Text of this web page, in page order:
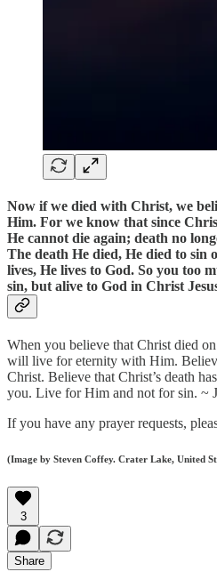
Now if we died with Christ, we
Him. For we know that since
He cannot die again; death no
The death He died, He died to sin
lives, He lives to God. So you too
sin, but alive to God in Christ
When you believe that Christ died
will live for eternity with Him.
Christ. Believe that Christ’s death
you. Live for Him and not for sin. ~
If you have any prayer requests,
(Image by Steven Coffey. Crater Lake, United
3
Share